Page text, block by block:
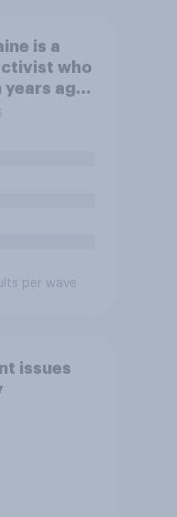
is a
who
ago
has since
or
per wave
issues